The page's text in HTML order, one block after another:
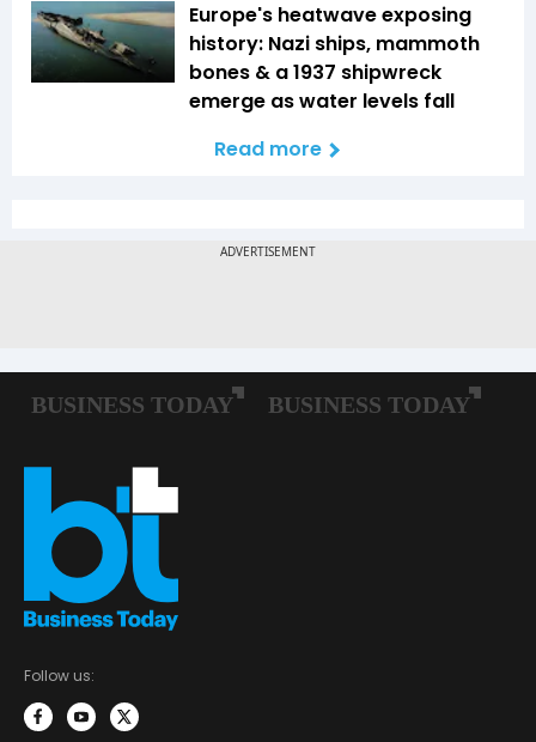
Europe's heatwave exposing
history: Nazi ships, mammoth
bones & a 1937 shipwreck
emerge as water levels fall
Read more
Follow us: